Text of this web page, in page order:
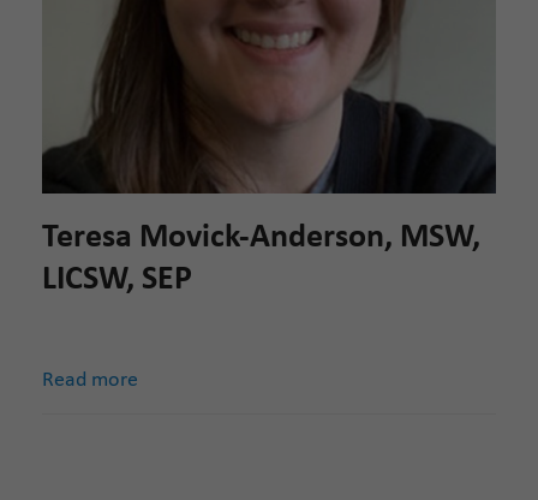
Teresa Movick-Anderson, MSW,
LICSW, SEP
Read more